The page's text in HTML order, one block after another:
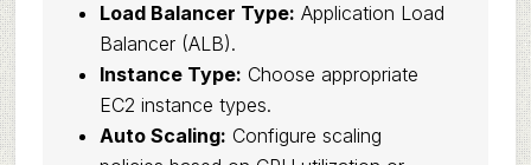
Load Balancer Type: Application Load
Balancer (ALB).
Instance Type: Choose appropriate
EC2 instance types.
Auto Scaling: Configure scaling